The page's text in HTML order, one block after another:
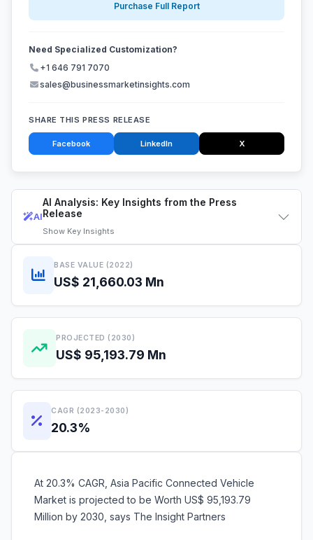
AI
AI Analysis: Key Insights from the Press
Release
Show Key Insights
BASE VALUE (2022)
US$ 21,660.03 Mn
PROJECTED (2030)
US$ 95,193.79 Mn
CAGR (2023-2030)
20.3%
At 20.3% CAGR, Asia Pacific Connected Vehicle
Market is projected to be Worth US$ 95,193.79
Million by 2030, says The Insight Partners
Purchase Full Report
Need Specialized Customization?
+1 646 791 7070
sales@businessmarketinsights.com
SHARE THIS PRESS RELEASE
Facebook LinkedIn X